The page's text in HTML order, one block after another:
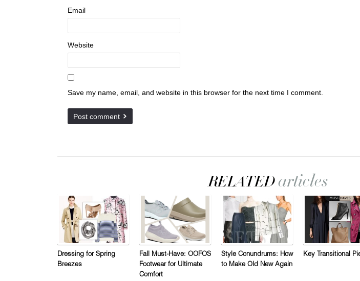
Email
Website
Save my name, email, and website in this browser for the next time I comment.
Dressing for Spring
Breezes
Fall Must-Have: OOFOS
Footwear for Ultimate
Comfort
Style Conundrums: How
to Make Old New Again
Key Transitional